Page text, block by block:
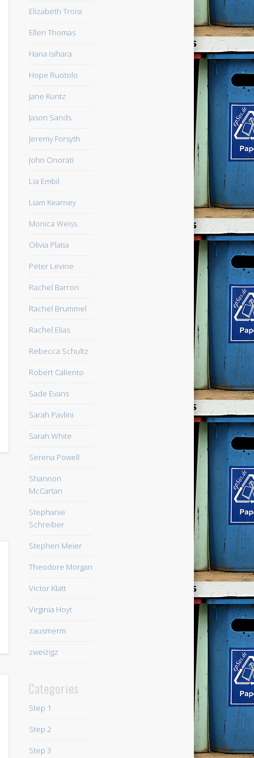
Elizabeth Troisi
Ellen Thomas
Hana Isihara
Hope Ruotolo
Jane Kuntz
Jason Sands
Jeremy Forsyth
John Onorati
Lia Embil
Liam Kearney
Monica Weiss
Olivia Platia
Peter Levine
Rachel Barron
Rachel Brummel
Rachel Elias
Rebecca Schultz
Robert Caliento
Sade Evans
Sarah Pavlini
Sarah White
Serena Powell
Shannon
McCartan
Stephanie
Schreiber
Stephen Meier
Theodore Morgan
Victor Klatt
Virginia Hoyt
zausmerm
zweizigz
Categories
Step 1
Step 2
Step 3